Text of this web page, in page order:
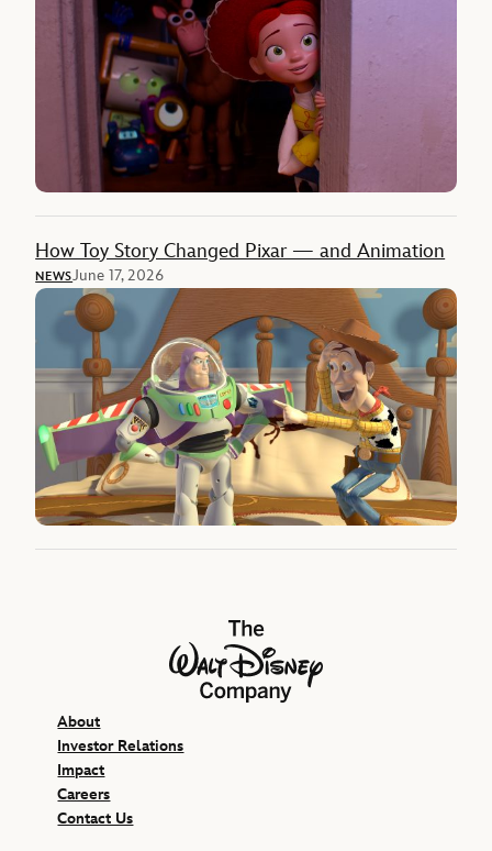
How Toy Story Changed Pixar — and Animation
NEWSJune 17, 2026
The Walt Disney Company
About
Investor Relations
Impact
Careers
Contact Us